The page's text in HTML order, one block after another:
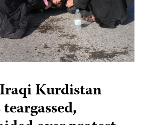
Kurdistan